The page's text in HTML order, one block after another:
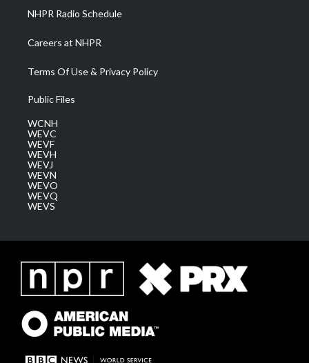
NHPR Radio Schedule
Careers at NHPR
Terms Of Use & Privacy Policy
Public Files
WCNH
WEVC
WEVF
WEVH
WEVJ
WEVN
WEVO
WEVQ
WEVS